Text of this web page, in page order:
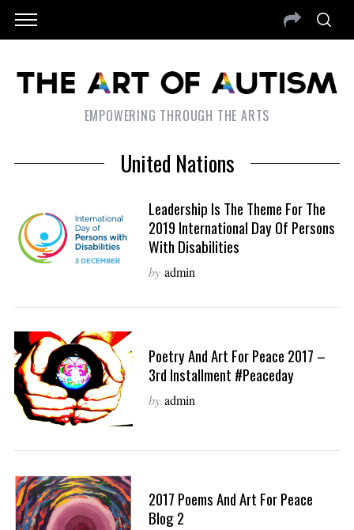
EMPOWERING THROUGH THE ARTS
United Nations
Leadership Is The Theme For The
2019 International Day Of Persons
With Disabilities
by admin
Poetry And Art For Peace 2017 –
3rd Installment #peaceday
by admin
2017 Poems And Art For Peace
Blog 2